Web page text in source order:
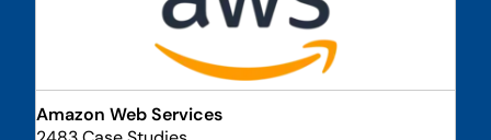
Amazon Web Services